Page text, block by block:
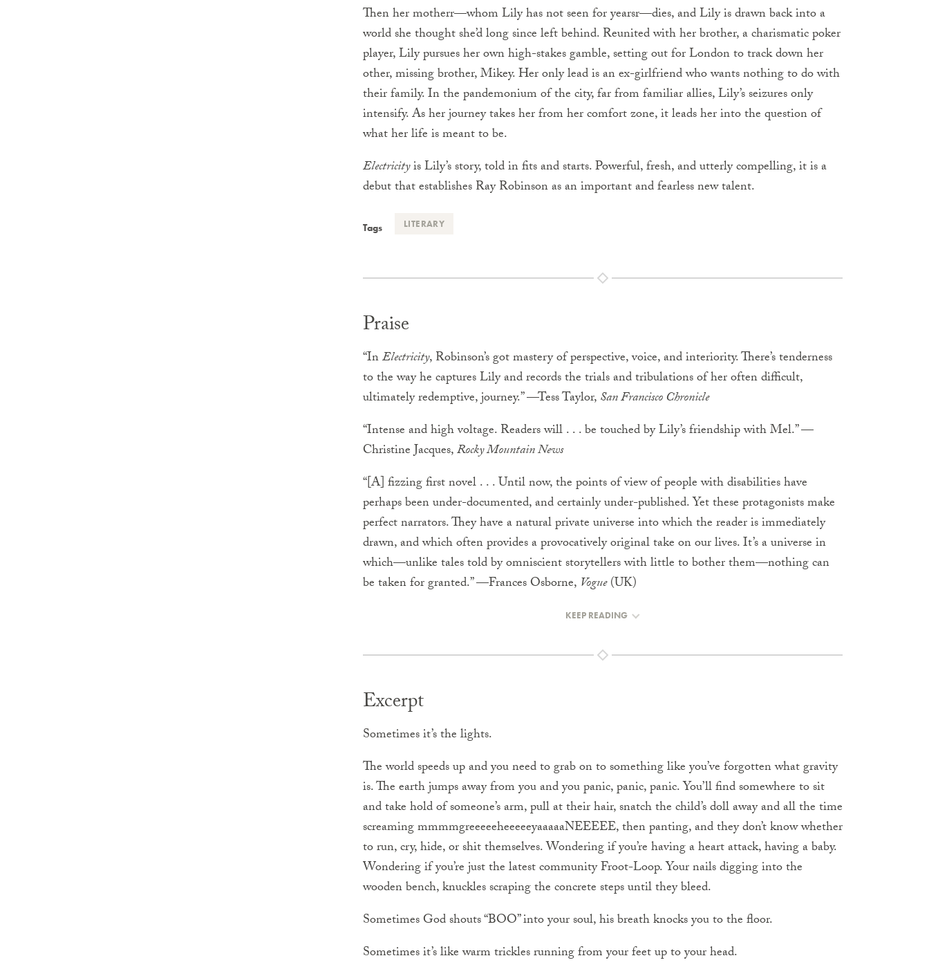
Then her motherr—whom Lily has not seen for yearsr—dies, and Lily is drawn back into a
world she thought she’d long since left behind. Reunited with her brother, a charismatic poker
player, Lily pursues her own high-stakes gamble, setting out for London to track down her
other, missing brother, Mikey. Her only lead is an ex-girlfriend who wants nothing to do with
their family. In the pandemonium of the city, far from familiar allies, Lily’s seizures only
intensify. As her journey takes her from her comfort zone, it leads her into the question of
what her life is meant to be.
Electricityis Lily’s story, told in fits and starts. Powerful, fresh, and utterly compelling, it is a
debut that establishes Ray Robinson as an important and fearless new talent.
Tags LITERARY
Praise
“InElectricity, Robinson’s got mastery of perspective, voice, and interiority. There’s tenderness
to the way he captures Lily and records the trials and tribulations of her often difficult,
ultimately redemptive, journey.” —Tess Taylor,San Francisco Chronicle
“Intense and high voltage. Readers will . . . be touched by Lily’s friendship with Mel.” —
Christine Jacques,Rocky Mountain News
“[A] fizzing first novel . . . Until now, the points of view of people with disabilities have
perhaps been under-documented, and certainly under-published. Yet these protagonists make
perfect narrators. They have a natural private universe into which the reader is immediately
drawn, and which often provides a provocatively original take on our lives. It’s a universe in
which—unlike tales told by omniscient storytellers with little to bother them—nothing can
be taken for granted.” —Frances Osborne, Vogue(UK)
KEEP READING
Excerpt
Sometimes it’s the lights.
The world speeds up and you need to grab on to something like you’ve forgotten what gravity
is. The earth jumps away from you and you panic, panic, panic. You’ll find somewhere to sit
and take hold of someone’s arm, pull at their hair, snatch the child’s doll away and all the time
screaming mmmmgreeeeeheeeeeyaaaaaNEEEEE, then panting, and they don’t know whether
to run, cry, hide, or shit themselves. Wondering if you’re having a heart attack, having a baby.
Wondering if you’re just the latest community Froot-Loop. Your nails digging into the
wooden bench, knuckles scraping the concrete steps until they bleed.
Sometimes God shouts “BOO” into your soul, his breath knocks you to the floor.
Sometimes it’s like warm trickles running from your feet up to your head.